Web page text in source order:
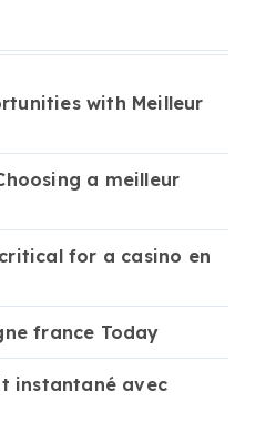
with Meilleur
a meilleur
for a casino en
france Today
instantané avec